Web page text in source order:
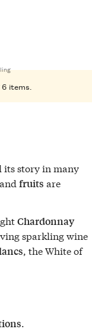
items.
its story in many
and fruits are
Chardonnay
sparkling wine
, the White of
.